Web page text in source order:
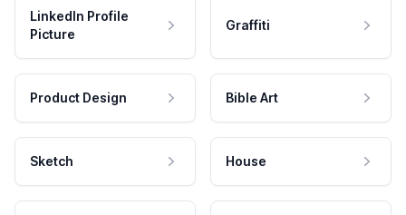
LinkedIn Profile
Picture
Graffiti
Product Design Bible Art
Sketch House